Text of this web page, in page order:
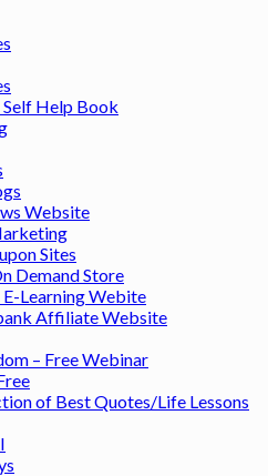
Self Help Book
Website
Sites
Demand Store
Learning Webite
Affiliate Website
– Free Webinar
of Best Quotes/Life Lessons